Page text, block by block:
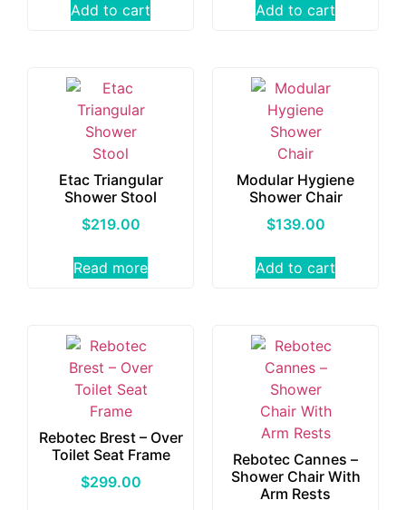
Add to cart Add to cart
Etac Triangular
Shower Stool
$219.00
Read more
Modular Hygiene
Shower Chair
$139.00
Add to cart
Rebotec Brest – Over
Toilet Seat Frame
$299.00
Rebotec Cannes –
Shower Chair With
Arm Rests